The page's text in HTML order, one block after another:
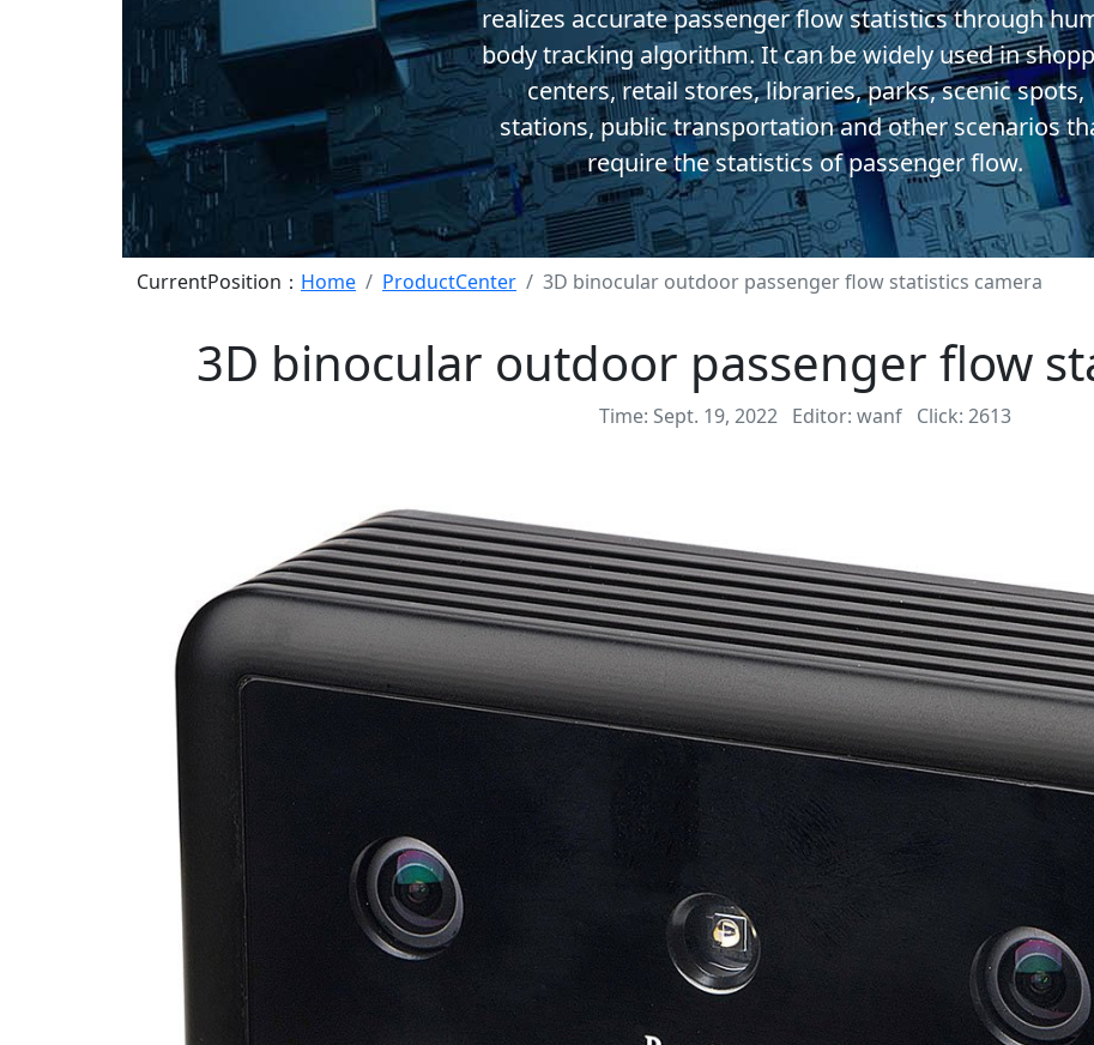
realizes accurate passenger flow statistics through
body tracking algorithm. It can be widely used in
centers, retail stores, libraries, parks, scenic spots,
stations, public transportation and other scenarios
require the statistics of passenger flow.
CurrentPosition： Home ProductCenter 3D binocular outdoor passenger flow statistics camera
3D binocular outdoor passenger flow
Time: Sept. 19, 2022 Editor: wanf Click: 2613